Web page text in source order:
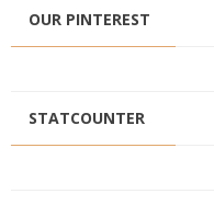
OUR PINTEREST
STATCOUNTER